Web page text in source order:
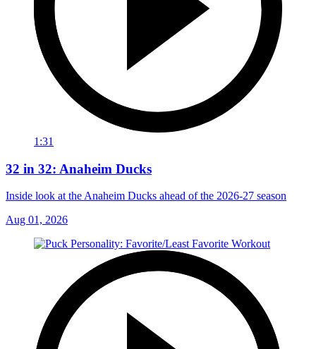
1:31
32 in 32: Anaheim Ducks
Inside look at the Anaheim Ducks ahead of the 2026-27 season
Aug 01, 2026